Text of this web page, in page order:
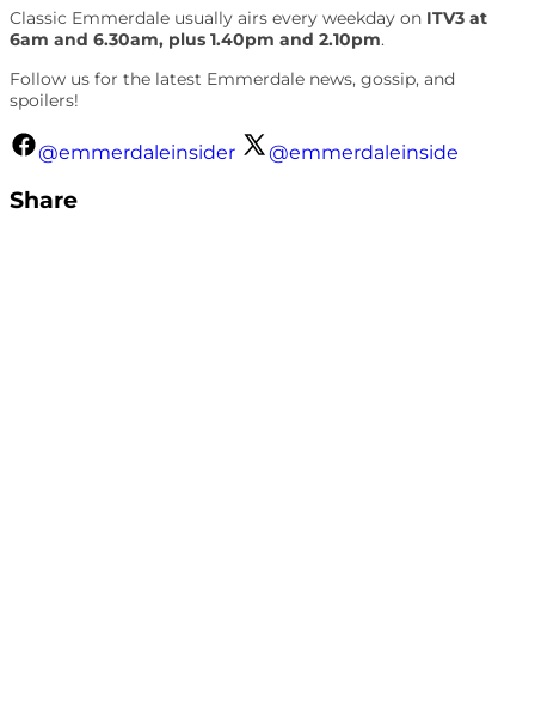
Classic Emmerdale usually airs every weekday on ITV3 at
6am and 6.30am, plus 1.40pm and 2.10pm.
Follow us for the latest Emmerdale news, gossip, and
spoilers!
@emmerdaleinsider @emmerdaleinside
Share